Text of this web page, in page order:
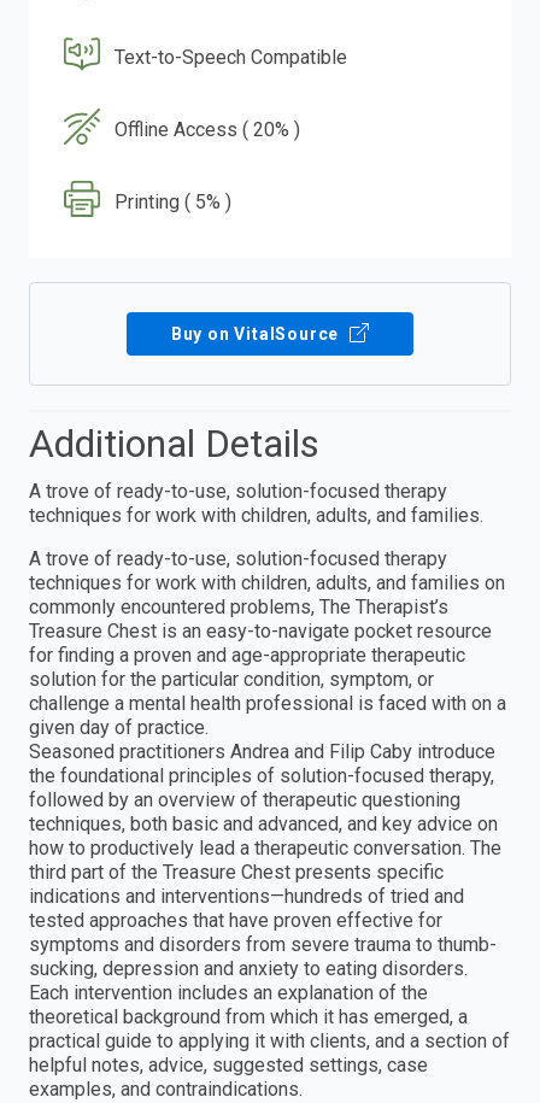
Text-to-Speech Compatible
Offline Access ( 20% )
Printing ( 5% )
Buy on VitalSource
Additional Details
A trove of ready-to-use, solution-focused therapy
techniques for work with children, adults, and families.
A trove of ready-to-use, solution-focused therapy
techniques for work with children, adults, and families on
commonly encountered problems, The Therapist’s
Treasure Chest is an easy-to-navigate pocket resource
for finding a proven and age-appropriate therapeutic
solution for the particular condition, symptom, or
challenge a mental health professional is faced with on a
given day of practice.
Seasoned practitioners Andrea and Filip Caby introduce
the foundational principles of solution-focused therapy,
followed by an overview of therapeutic questioning
techniques, both basic and advanced, and key advice on
how to productively lead a therapeutic conversation. The
third part of the Treasure Chest presents specific
indications and interventions—hundreds of tried and
tested approaches that have proven effective for
symptoms and disorders from severe trauma to thumb-
sucking, depression and anxiety to eating disorders.
Each intervention includes an explanation of the
theoretical background from which it has emerged, a
practical guide to applying it with clients, and a section of
helpful notes, advice, suggested settings, case
examples, and contraindications.